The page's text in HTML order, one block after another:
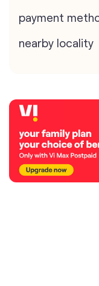
payment
nearby locality